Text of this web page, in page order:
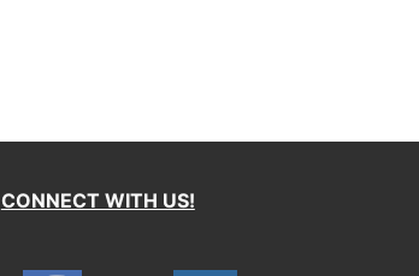
CONNECT WITH US!